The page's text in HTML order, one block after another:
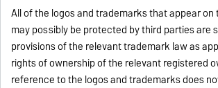
All of the logos and trademarks that appear
may possibly be protected by third parties are
provisions of the relevant trademark law as
rights of ownership of the relevant registered
reference to the logos and trademarks does